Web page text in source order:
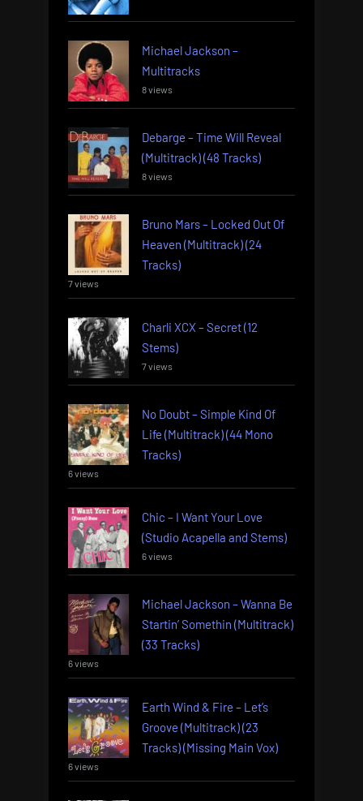
Michael Jackson –
Multitracks
8 views
Debarge – Time Will Reveal
(Multitrack) (48 Tracks)
8 views
Bruno Mars – Locked Out Of
Heaven (Multitrack) (24
Tracks)
7 views
Charli XCX – Secret (12
Stems)
7 views
No Doubt – Simple Kind Of
Life (Multitrack) (44 Mono
Tracks)
6 views
Chic – I Want Your Love
(Studio Acapella and Stems)
6 views
Michael Jackson – Wanna Be
Startin’ Somethin (Multitrack)
(33 Tracks)
6 views
Earth Wind & Fire – Let’s
Groove (Multitrack) (23
Tracks) (Missing Main Vox)
6 views